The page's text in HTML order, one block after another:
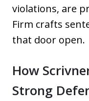
violations, are
Firm crafts
that door open.
How
Strong